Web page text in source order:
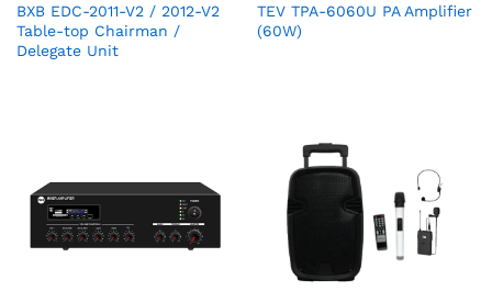
BXB EDC-2011-V2 / 2012-V2
Table-top Chairman /
Delegate Unit
TEV TPA-6060U PA Amplifier
(60W)